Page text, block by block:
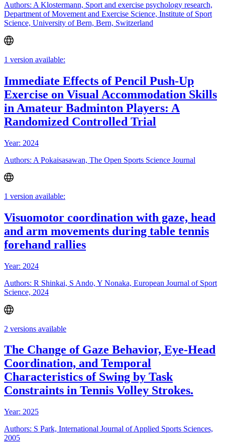
Authors: A Klostermann, Sport and exercise psychology research,
Department of Movement and Exercise Science, Institute of Sport
Science, University of Bern, Bern, Switzerland
1 version available:
Immediate Effects of Pencil Push-Up
Exercise on Visual Accommodation Skills
in Amateur Badminton Players: A
Randomized Controlled Trial
Year: 2024
Authors: A Pokaisasawan, The Open Sports Science Journal
1 version available:
Visuomotor coordination with gaze, head
and arm movements during table tennis
forehand rallies
Year: 2024
Authors: R Shinkai, S Ando, Y Nonaka, European Journal of Sport
Science, 2024
2 versions available
The Change of Gaze Behavior, Eye-Head
Coordination, and Temporal
Characteristics of Swing by Task
Constraints in Tennis Volley Strokes.
Year: 2025
Authors: S Park, International Journal of Applied Sports Sciences,
2005